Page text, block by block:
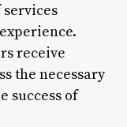
receive
the necessary
success of